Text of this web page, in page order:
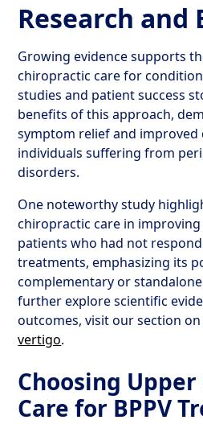
Research and
Growing evidence supports
chiropractic care for
studies and patient success
benefits of this approach,
symptom relief and
individuals suffering from
disorders.
One noteworthy study
chiropractic care in
patients who had not
treatments, emphasizing its
complementary or
further explore scientific
outcomes, visit our section on
vertigo.
Choosing
Care for BPPV